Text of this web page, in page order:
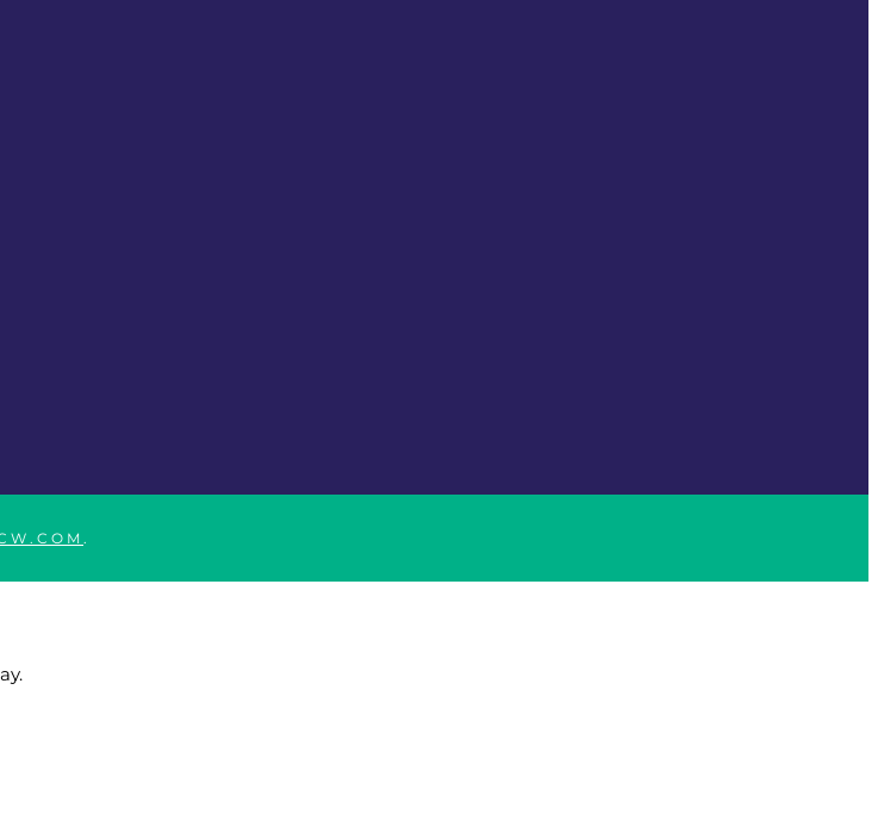
.